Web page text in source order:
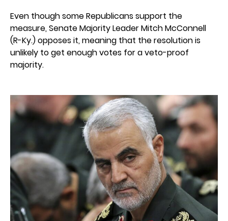
Even though some Republicans support the
measure, Senate Majority Leader Mitch McConnell
(R-Ky.) opposes it, meaning that the resolution is
unlikely to get enough votes for a veto-proof
majority.